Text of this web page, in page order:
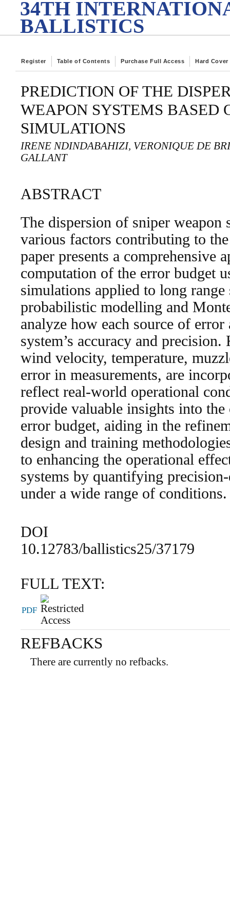
34TH
BALLISTICS
Register Table of Contents Purchase Full Access Hard Cover
PREDICTION OF THE
WEAPON SYSTEMS BASED
SIMULATIONS
IRENE NDINDABAHIZI, VERONIQUE DE
GALLANT
ABSTRACT
The dispersion of sniper weapon
various factors contributing to
paper presents a comprehensive
computation of the error budget
simulations applied to long
probabilistic modelling and
analyze how each source of error
system’s accuracy and
wind velocity, temperature,
error in measurements, are
reflect real-world operational
provide valuable insights into
error budget, aiding in the
design and training
to enhancing the operational
systems by quantifying
under a wide range of conditions.
DOI
10.12783/ballistics25/37179
FULL TEXT:
PDF
REFBACKS
There are currently no refbacks.